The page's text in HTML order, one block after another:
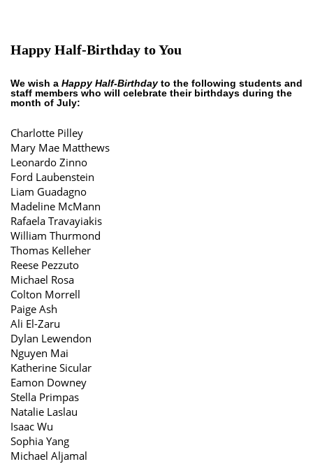
Happy Half-Birthday to You
We wish a Happy Half-Birthdayto the following students and
staff members who will celebrate their birthdays during the
month of July:
Charlotte Pilley
Mary Mae Matthews
Leonardo Zinno
Ford Laubenstein
Liam Guadagno
Madeline McMann
Rafaela Travayiakis
William Thurmond
Thomas Kelleher
Reese Pezzuto
Michael Rosa
Colton Morrell
Paige Ash
Ali El-Zaru
Dylan Lewendon
Nguyen Mai
Katherine Sicular
Eamon Downey
Stella Primpas
Natalie Laslau
Isaac Wu
Sophia Yang
Michael Aljamal